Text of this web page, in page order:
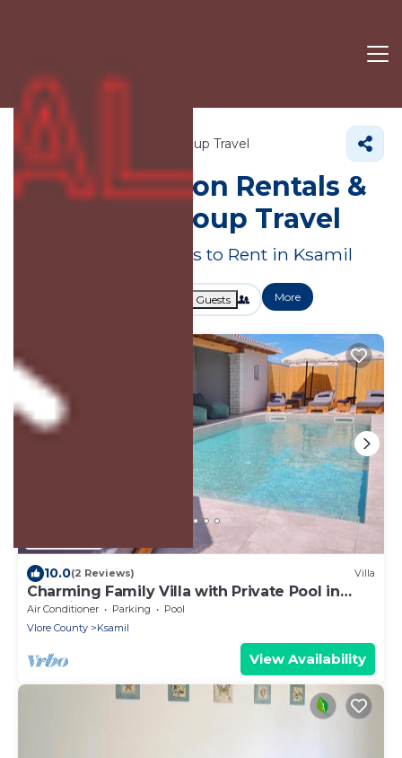
Vlore County Group Travel
Large Vacation Rentals &
Suites for Group Travel
Great Deals on Places to Rent in Ksamil
Guests More
2% Back
10.0(2 Reviews) Villa
Charming Family Villa with Private Pool in
Albania
Air Conditioner Parking
Pool
Vlore County
Ksamil
View Availability